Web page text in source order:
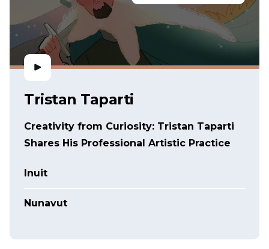
Tristan Taparti
Creativity from Curiosity: Tristan Taparti
Shares His Professional Artistic Practice
Inuit
Nunavut